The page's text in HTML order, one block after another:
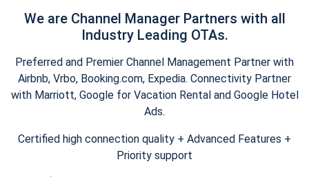
We are Channel Manager Partners with all
Industry Leading OTAs.
Preferred and Premier Channel Management Partner with
Airbnb, Vrbo, Booking.com, Expedia. Connectivity Partner
with Marriott, Google for Vacation Rental and Google Hotel
Ads.
Certified high connection quality + Advanced Features +
Priority support